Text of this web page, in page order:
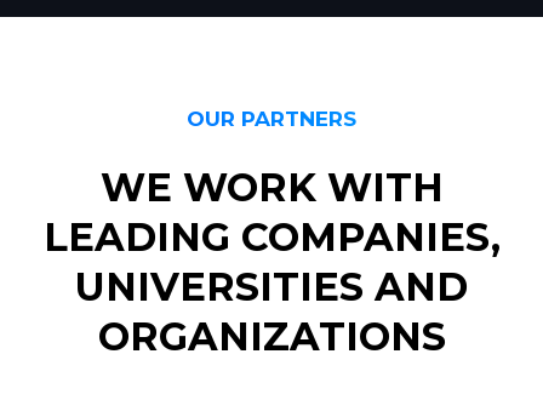
OUR PARTNERS
WE WORK WITH
LEADING COMPANIES,
UNIVERSITIES AND
ORGANIZATIONS